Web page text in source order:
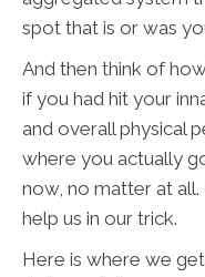
spot that is or was
And then think of
if you had hit your
and overall physical
where you actually
now, no matter at
help us in our trick.
Here is where we